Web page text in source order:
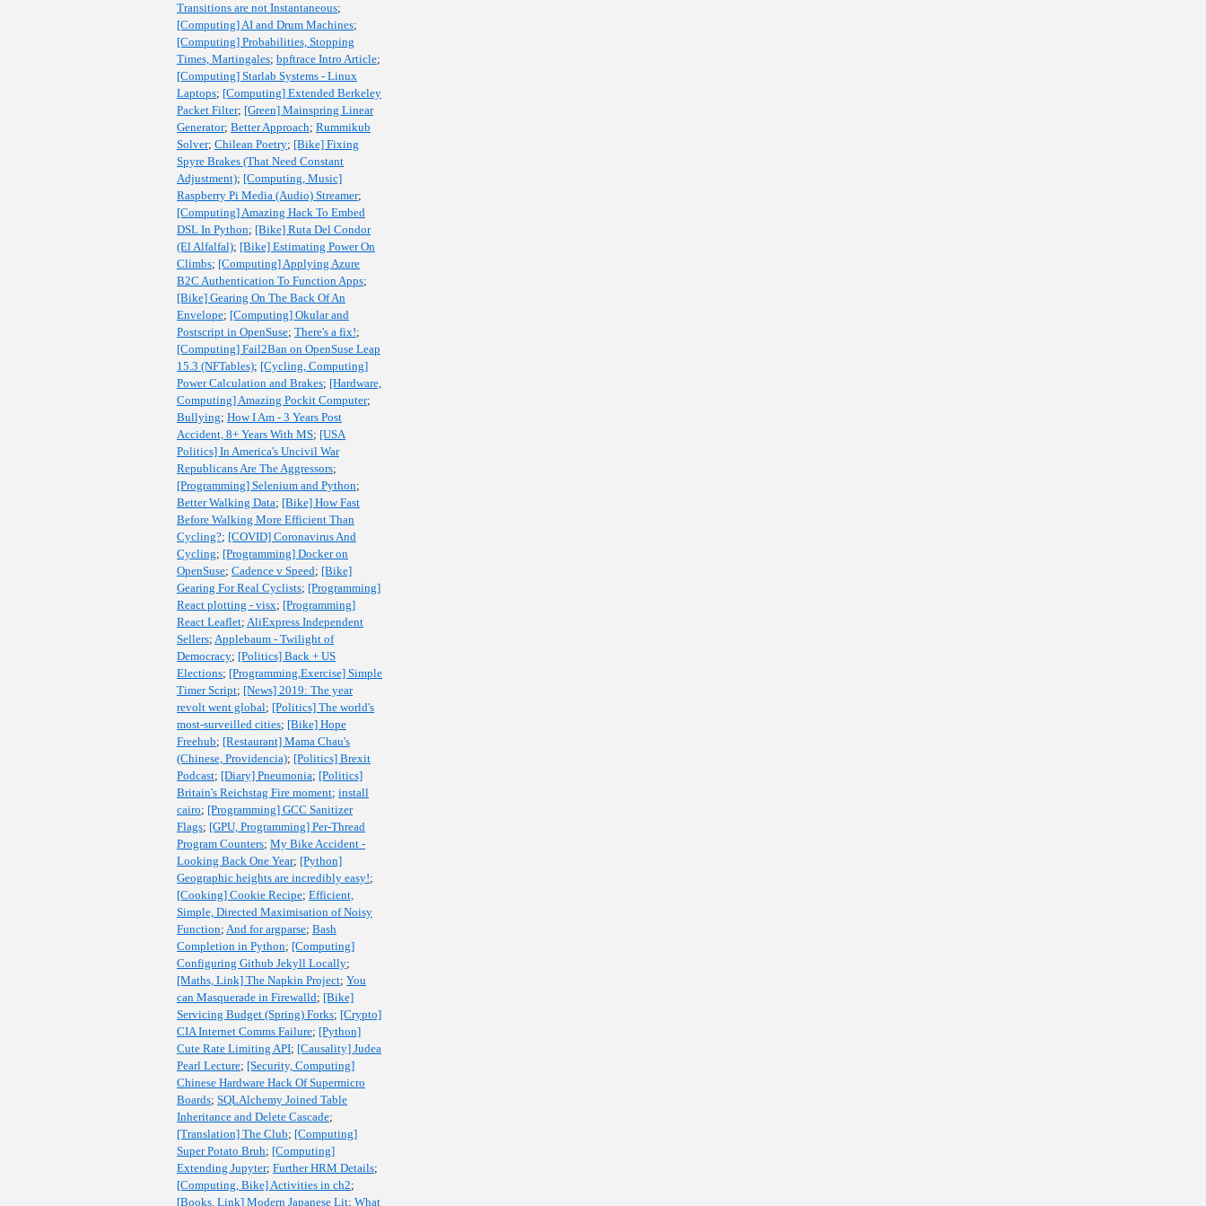
Transitions are not Instantaneous;
[Computing] AI and Drum Machines;
[Computing] Probabilities, Stopping
Times, Martingales; bpftrace Intro Article;
[Computing] Starlab Systems - Linux
Laptops; [Computing] Extended Berkeley
Packet Filter; [Green] Mainspring Linear
Generator; Better Approach; Rummikub
Solver; Chilean Poetry; [Bike] Fixing
Spyre Brakes (That Need Constant
Adjustment); [Computing, Music]
Raspberry Pi Media (Audio) Streamer;
[Computing] Amazing Hack To Embed
DSL In Python; [Bike] Ruta Del Condor
(El Alfalfal); [Bike] Estimating Power On
Climbs; [Computing] Applying Azure
B2C Authentication To Function Apps;
[Bike] Gearing On The Back Of An
Envelope; [Computing] Okular and
Postscript in OpenSuse; There's a fix!;
[Computing] Fail2Ban on OpenSuse Leap
15.3 (NFTables); [Cycling, Computing]
Power Calculation and Brakes; [Hardware,
Computing] Amazing Pockit Computer;
Bullying; How I Am - 3 Years Post
Accident, 8+ Years With MS; [USA
Politics] In America's Uncivil War
Republicans Are The Aggressors;
[Programming] Selenium and Python;
Better Walking Data; [Bike] How Fast
Before Walking More Efficient Than
Cycling?; [COVID] Coronavirus And
Cycling; [Programming] Docker on
OpenSuse; Cadence v Speed; [Bike]
Gearing For Real Cyclists; [Programming]
React plotting - visx; [Programming]
React Leaflet; AliExpress Independent
Sellers; Applebaum - Twilight of
Democracy; [Politics] Back + US
Elections; [Programming,Exercise] Simple
Timer Script; [News] 2019: The year
revolt went global; [Politics] The world's
most-surveilled cities; [Bike] Hope
Freehub; [Restaurant] Mama Chau's
(Chinese, Providencia); [Politics] Brexit
Podcast; [Diary] Pneumonia; [Politics]
Britain's Reichstag Fire moment; install
cairo; [Programming] GCC Sanitizer
Flags; [GPU, Programming] Per-Thread
Program Counters; My Bike Accident -
Looking Back One Year; [Python]
Geographic heights are incredibly easy!;
[Cooking] Cookie Recipe; Efficient,
Simple, Directed Maximisation of Noisy
Function; And for argparse; Bash
Completion in Python; [Computing]
Configuring Github Jekyll Locally;
[Maths, Link] The Napkin Project; You
can Masquerade in Firewalld; [Bike]
Servicing Budget (Spring) Forks; [Crypto]
CIA Internet Comms Failure; [Python]
Cute Rate Limiting API; [Causality] Judea
Pearl Lecture; [Security, Computing]
Chinese Hardware Hack Of Supermicro
Boards; SQLAlchemy Joined Table
Inheritance and Delete Cascade;
[Translation] The Club; [Computing]
Super Potato Bruh; [Computing]
Extending Jupyter; Further HRM Details;
[Computing, Bike] Activities in ch2;
[Books, Link] Modern Japanese Lit; What